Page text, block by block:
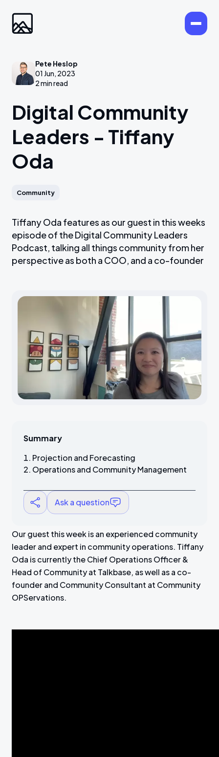
Pete Heslop
01 Jun, 2023
2 min read
Digital Community
Leaders - Tiffany
Oda
Community
Tiffany Oda features as our guest in this weeks
episode of the Digital Community Leaders
Podcast, talking all things community from her
perspective as both a COO, and a co-founder
Summary
Projection and Forecasting
Operations and Community Management
Ask a question
Our guest this week is an experienced community
leader and expert in community operations. Tiffany
Oda is currently the Chief Operations Officer &
Head of Community at Talkbase, as well as a co-
founder and Community Consultant at Community
OPServations.